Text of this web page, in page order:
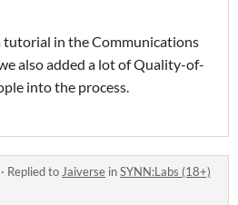
tutorial in the Communications
also added a lot of Quality-of-
into the process.
· Replied toJaiverse inSYNN:Labs (18+)